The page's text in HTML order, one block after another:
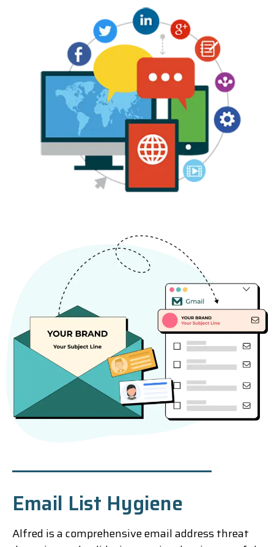
Email List Hygiene
Alfred is a comprehensive email address threat